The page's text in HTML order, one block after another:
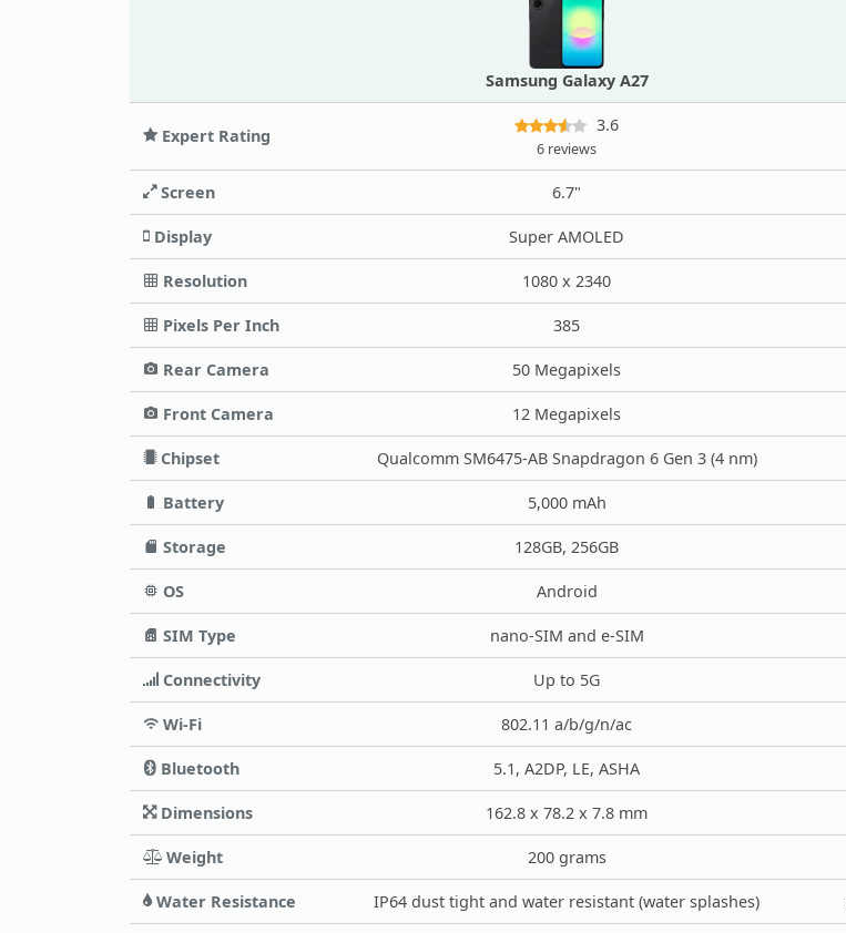
Samsung Galaxy A27
Expert Rating
3.6
6 reviews
Screen 6.7"
Display Super AMOLED
Resolution 1080 x 2340
Pixels Per Inch 385
Rear Camera 50 Megapixels
Front Camera 12 Megapixels
Chipset Qualcomm SM6475-AB Snapdragon 6 Gen 3 (4 nm)
Battery 5,000 mAh
Storage 128GB, 256GB
OS Android
SIM Type nano-SIM and e-SIM
Connectivity Up to 5G
Wi-Fi 802.11 a/b/g/n/ac
Bluetooth 5.1, A2DP, LE, ASHA
Dimensions 162.8 x 78.2 x 7.8 mm
Weight 200 grams
Water Resistance IP64 dust tight and water resistant (water splashes)